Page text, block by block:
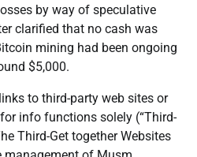
by way of speculative
clarified that no cash was
mining had been ongoing
$5,000.
to third-party web sites or
info functions solely (“Third-
Third-Get together Websites